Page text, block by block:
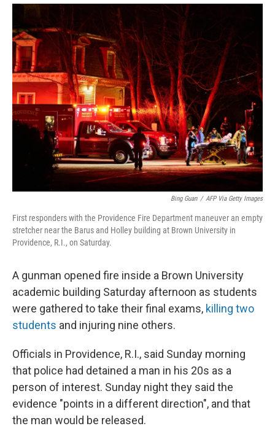
c
e
b
o
o
k
i
e
r
n
d
I
n
a
Bing Guan / AFP Via Getty Images
First responders with the Providence Fire Department maneuver an empty
stretcher near the Barus and Holley building at Brown University in
Providence, R.I., on Saturday.
A gunman opened fire inside a Brown University
academic building Saturday afternoon as students
were gathered to take their final exams, killing two
students and injuring nine others.
Officials in Providence, R.I., said Sunday morning
that police had detained a man in his 20s as a
person of interest. Sunday night they said the
evidence "points in a different direction", and that
the man would be released.